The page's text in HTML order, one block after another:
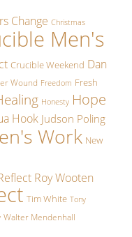
Change Christmas
Men's
Crucible Weekend Dan
Wound Freedom Fresh
Honesty Hope
Hook Judson Poling
Work New
Roy Wooten
Tim White Tony
Walter Mendenhall